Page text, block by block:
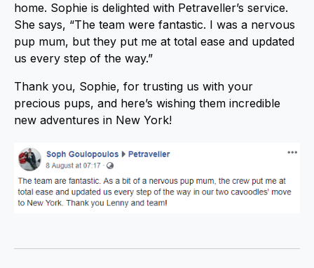
home. Sophie is delighted with Petraveller’s service.
She says, “The team were fantastic. I was a nervous
pup mum, but they put me at total ease and updated
us every step of the way.”
Thank you, Sophie, for trusting us with your
precious pups, and here’s wishing them incredible
new adventures in New York!